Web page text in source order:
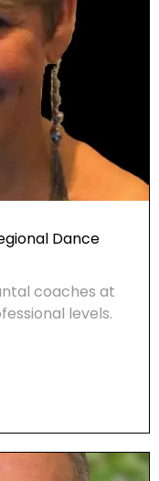
Dance
coaches at
levels.